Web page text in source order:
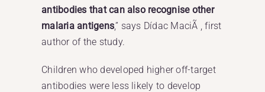
antibodies that can also recognise other
malaria antigens,” says Dídac MaciÃ , first
author of the study.
Children who developed higher off-target
antibodies were less likely to develop